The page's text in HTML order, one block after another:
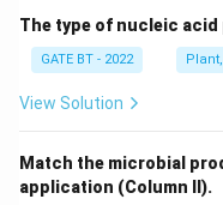
the building blocks of
- Option (D) is
Thus, the correct
The type of nucleic acid
GATE BT - 2022
View Solution
Match the microbial
application (Column II).